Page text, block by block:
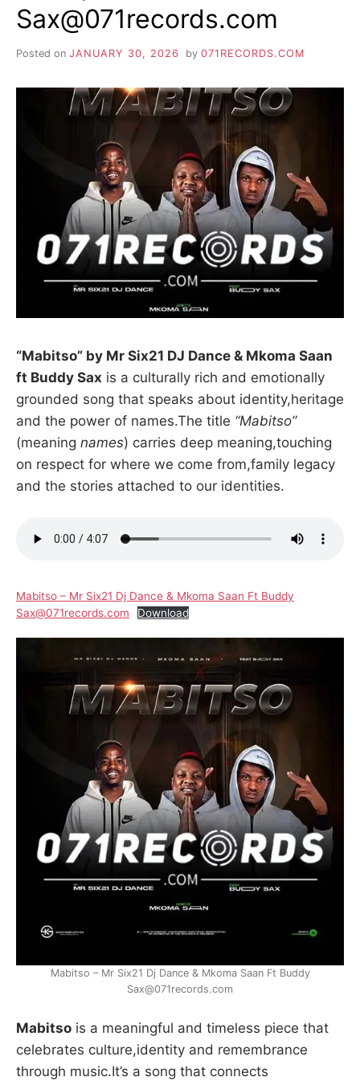
Sax@071records.com
Posted on JANUARY 30, 2026 by 071RECORDS.COM
“Mabitso” by Mr Six21 DJ Dance & Mkoma Saan
ft Buddy Sax is a culturally rich and emotionally
grounded song that speaks about identity,heritage
and the power of names.The title “Mabitso”
(meaning names) carries deep meaning,touching
on respect for where we come from,family legacy
and the stories attached to our identities.
Mabitso – Mr Six21 Dj Dance & Mkoma Saan Ft Buddy
Sax@071records.com
Download
Mabitso – Mr Six21 Dj Dance & Mkoma Saan Ft Buddy
Sax@071records.com
Mabitso is a meaningful and timeless piece that
celebrates culture,identity and remembrance
through music.It’s a song that connects